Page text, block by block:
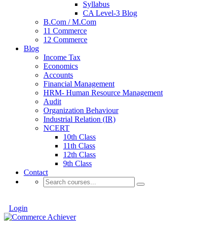
Syllabus
CA Level-3 Blog
B.Com / M.Com
11 Commerce
12 Commerce
Blog
Income Tax
Economics
Accounts
Financial Management
HRM- Human Resource Management
Audit
Organization Behaviour
Industrial Relation (IR)
NCERT
10th Class
11th Class
12th Class
9th Class
Contact
Login